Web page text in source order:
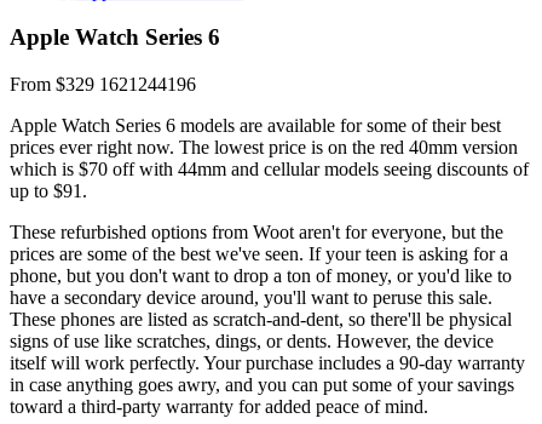
Apple Watch Series 6
From $329 1621244196
Apple Watch Series 6 models are available for some of their best
prices ever right now. The lowest price is on the red 40mm version
which is $70 off with 44mm and cellular models seeing discounts of
up to $91.
These refurbished options from Woot aren't for everyone, but the
prices are some of the best we've seen. If your teen is asking for a
phone, but you don't want to drop a ton of money, or you'd like to
have a secondary device around, you'll want to peruse this sale.
These phones are listed as scratch-and-dent, so there'll be physical
signs of use like scratches, dings, or dents. However, the device
itself will work perfectly. Your purchase includes a 90-day warranty
in case anything goes awry, and you can put some of your savings
toward a third-party warranty for added peace of mind.